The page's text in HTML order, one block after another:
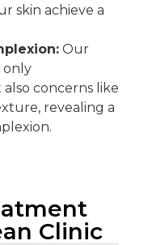
skin achieve a
Our
only
concerns like
revealing a
Clinic